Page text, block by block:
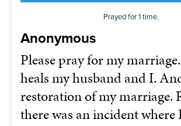
Prayed for 1 time.
Anonymous
Please pray for my
heals my husband and I.
restoration of my marriage.
there was an incident where